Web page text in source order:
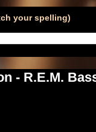
your spelling)
- R.E.M.